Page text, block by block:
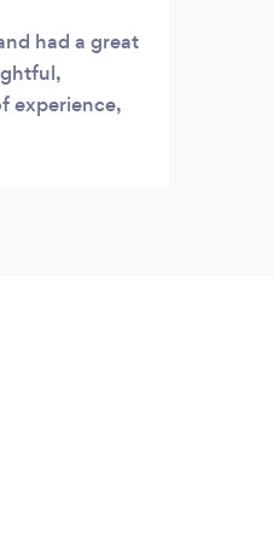
had a great
experience,